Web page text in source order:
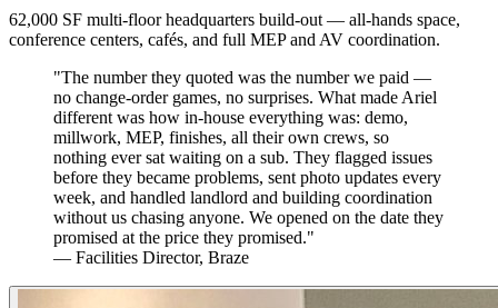
62,000 SF multi-floor headquarters build-out — all-hands space,
conference centers, cafés, and full MEP and AV coordination.
"The number they quoted was the number we paid —
no change-order games, no surprises. What made Ariel
different was how in-house everything was: demo,
millwork, MEP, finishes, all their own crews, so
nothing ever sat waiting on a sub. They flagged issues
before they became problems, sent photo updates every
week, and handled landlord and building coordination
without us chasing anyone. We opened on the date they
promised at the price they promised."
— Facilities Director, Braze